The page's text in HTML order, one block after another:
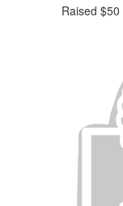
Raised $50